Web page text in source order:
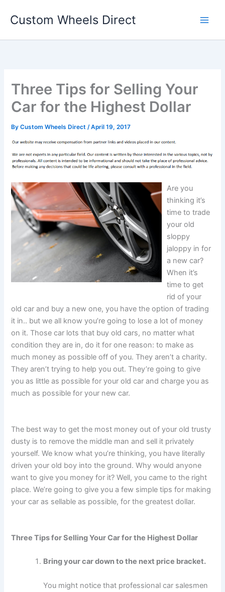
Custom Wheels Direct
Three Tips for Selling Your
Car for the Highest Dollar
ByCustom Wheels Direct/April 19, 2017
Are you
thinking it’s
time to trade
your old
sloppy
jaloppy in for
a new car?
When it’s
time to get
rid of your
old car and buy a new one, you have the option of trading
it in.. but we all know you’re going to lose a lot of money
on it. Those car lots that buy old cars, no matter what
condition they are in, do it for one reason: to make as
much money as possible off of you. They aren’t a charity.
They aren’t trying to help you out. They’re going to give
you as little as possible for your old car and charge you as
much as possible for your new car.
The best way to get the most money out of your old trusty
dusty is to remove the middle man and sell it privately
yourself. We know what you’re thinking, you have literally
driven your old boy into the ground. Why would anyone
want to give you money for it? Well, you came to the right
place. We’re going to give you a few simple tips for making
your car as sellable as possible, for the greatest dollar.
Three Tips for Selling Your Car for the Highest Dollar
Bring your car down to the next price bracket.
You might notice that professional car salesmen